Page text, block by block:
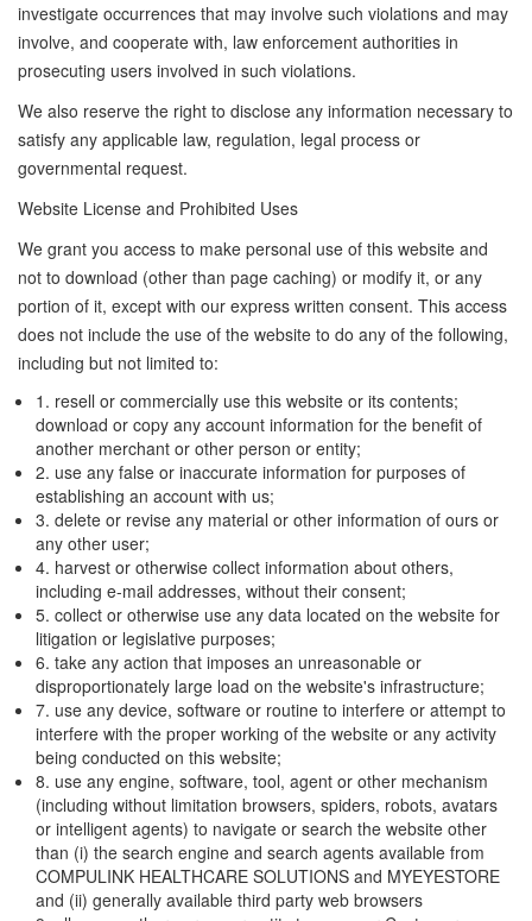
investigate occurrences that may involve such violations and may
involve, and cooperate with, law enforcement authorities in
prosecuting users involved in such violations.
We also reserve the right to disclose any information necessary to
satisfy any applicable law, regulation, legal process or
governmental request.
Website License and Prohibited Uses
We grant you access to make personal use of this website and
not to download (other than page caching) or modify it, or any
portion of it, except with our express written consent. This access
does not include the use of the website to do any of the following,
including but not limited to:
1. resell or commercially use this website or its contents;
download or copy any account information for the benefit of
another merchant or other person or entity;
2. use any false or inaccurate information for purposes of
establishing an account with us;
3. delete or revise any material or other information of ours or
any other user;
4. harvest or otherwise collect information about others,
including e-mail addresses, without their consent;
5. collect or otherwise use any data located on the website for
litigation or legislative purposes;
6. take any action that imposes an unreasonable or
disproportionately large load on the website's infrastructure;
7. use any device, software or routine to interfere or attempt to
interfere with the proper working of the website or any activity
being conducted on this website;
8. use any engine, software, tool, agent or other mechanism
(including without limitation browsers, spiders, robots, avatars
or intelligent agents) to navigate or search the website other
than (i) the search engine and search agents available from
COMPULINK HEALTHCARE SOLUTIONS and MYEYESTORE
and (ii) generally available third party web browsers